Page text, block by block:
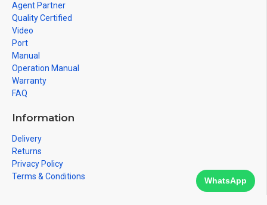
Agent Partner
Quality Certified
Video
Port
Manual
Operation Manual
Warranty
FAQ
Information
Delivery
Returns
Privacy Policy
Terms & Conditions
WhatsApp